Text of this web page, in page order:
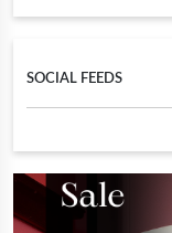
SOCIAL FEEDS